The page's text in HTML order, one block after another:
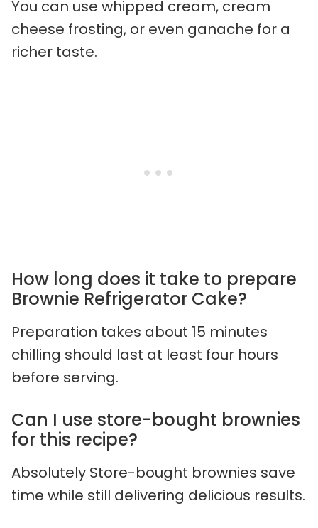
You can use whipped cream, cream
cheese frosting, or even ganache for a
richer taste.
How long does it take to prepare
Brownie Refrigerator Cake?
Preparation takes about 15 minutes
chilling should last at least four hours
before serving.
Can I use store-bought brownies
for this recipe?
Absolutely Store-bought brownies save
time while still delivering delicious results.